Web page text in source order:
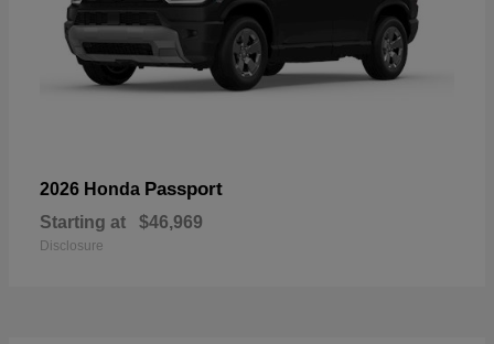
2026 Honda Passport
Starting at $46,969
Disclosure